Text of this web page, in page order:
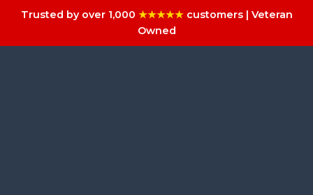
Trusted by over 1,000 ★★★★★customers | Veteran
Owned